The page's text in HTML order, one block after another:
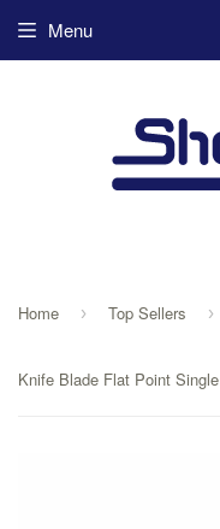
Menu
Home › Top Sellers ›
Knife Blade Flat Point